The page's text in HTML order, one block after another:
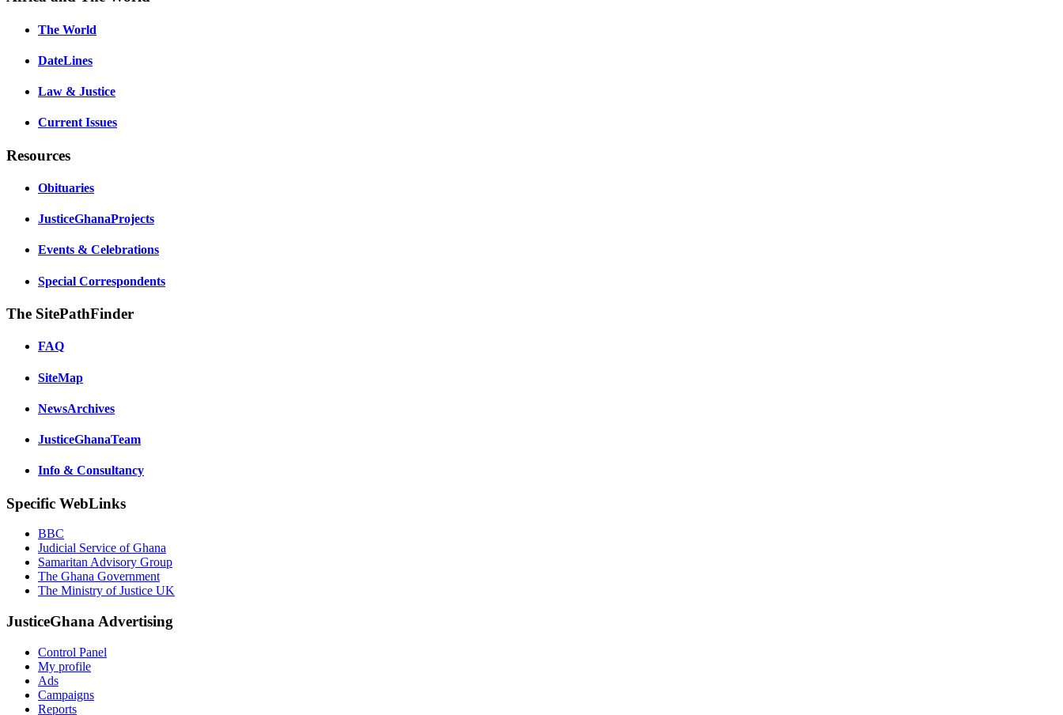
The World
DateLines
Law & Justice
Current Issues
Resources
Obituaries
JusticeGhanaProjects
Events & Celebrations
Special Correspondents
The SitePathFinder
FAQ
SiteMap
NewsArchives
JusticeGhanaTeam
Info & Consultancy
Specific WebLinks
BBC
Judicial Service of Ghana
Samaritan Advisory Group
The Ghana Government
The Ministry of Justice UK
JusticeGhana Advertising
Control Panel
My profile
Ads
Campaigns
Reports